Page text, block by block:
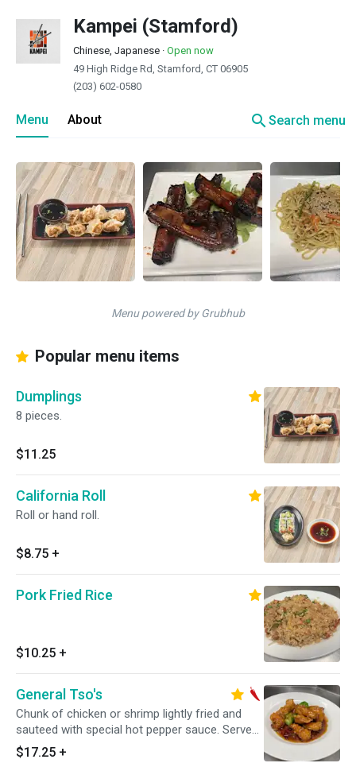
Kampei (Stamford)
Chinese, Japanese · Open now
49 High Ridge Rd, Stamford, CT 06905
(203) 602-0580
Menu About searchSearch menu
Menu powered by Grubhub
Popular menu items
Dumplings
8 pieces.
$11.25
California Roll
Roll or hand roll.
$8.75 +
Pork Fried Rice
$10.25 +
General Tso's
Chunk of chicken or shrimp lightly fried and
sauteed with special hot pepper sauce. Served
with your choice of rice. Hot and spicy.
$17.25 +